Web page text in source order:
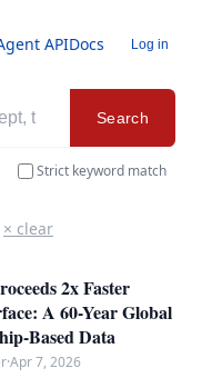
APIDocs Log in
Search
Strict keyword match
× clear
2x Faster
A 60-Year Global
Based Data
·Apr 7, 2026